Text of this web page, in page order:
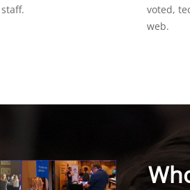
staff.
voted,
web.